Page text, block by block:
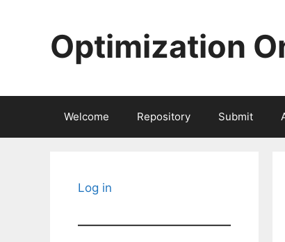
Optimization
Welcome Repository Submit
Log in